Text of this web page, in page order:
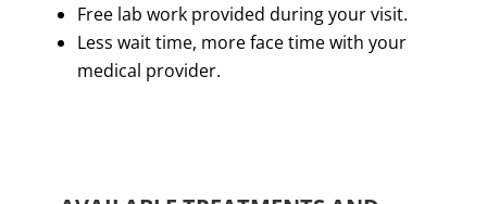
Free lab work provided during your visit.
Less wait time, more face time with your
medical provider.